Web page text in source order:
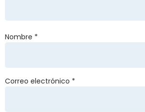
Nombre *
Correo electrónico *